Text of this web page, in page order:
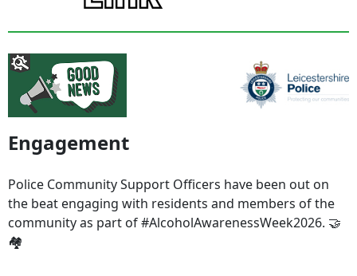
Engagement
Police Community Support Officers have been out on
the beat engaging with residents and members of the
community as part of #AlcoholAwarenessWeek2026. 🤝
🏘️